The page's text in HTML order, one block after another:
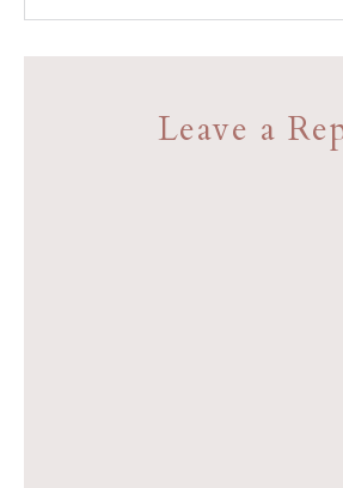
Leave a